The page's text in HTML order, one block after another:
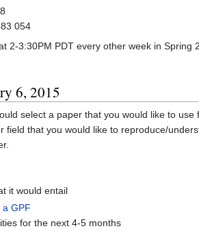
054
2-3:30PM PDT every other week in
6, 2015
select a paper that you would like to
field that you would like to reproduce/
it would entail
a GPF
for the next 4-5 months